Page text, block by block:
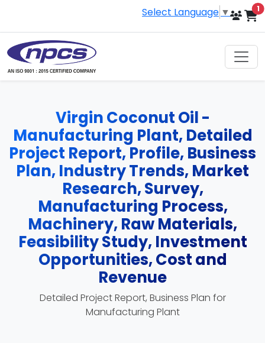
Select Language ▼ 1
Virgin Coconut Oil -
Manufacturing Plant, Detailed
Project Report, Profile, Business
Plan, Industry Trends, Market
Research, Survey,
Manufacturing Process,
Machinery, Raw Materials,
Feasibility Study, Investment
Opportunities, Cost and
Revenue
Detailed Project Report, Business Plan for
Manufacturing Plant